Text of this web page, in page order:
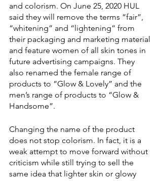
and colorism. On June 25, 2020 HUL
said they will remove the terms “fair”,
“whitening” and “lightening” from
their packaging and marketing material
and feature women of all skin tones in
future advertising campaigns. They
also renamed the female range of
products to “Glow & Lovely” and the
men’s range of products to “Glow &
Handsome”.
Changing the name of the product
does not stop colorism. In fact, it is a
weak attempt to move forward without
criticism while still trying to sell the
same idea that lighter skin or glowy